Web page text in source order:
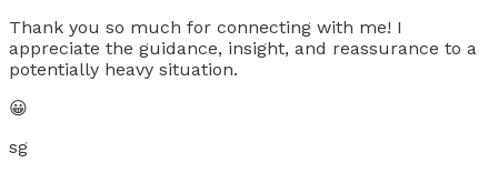
Thank you so much for connecting with me! I
appreciate the guidance, insight, and reassurance to a
potentially heavy situation.
😀
sg